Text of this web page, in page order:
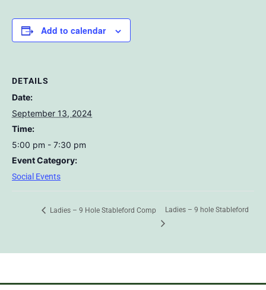
Add to calendar
DETAILS
Date:
September 13, 2024
Time:
5:00 pm - 7:30 pm
Event Category:
Social Events
Ladies – 9 Hole Stableford Comp Ladies – 9 hole Stableford